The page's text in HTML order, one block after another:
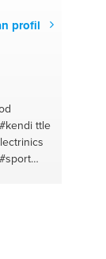
profil
#kendi ttle
#sport